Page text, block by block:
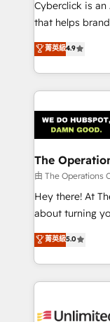
Cyberclick is
that helps
creativity to
Barcelona and
the UK, we
smarter
Iberia (Spain &
with intelligent
growth. Our
that simplify
turn innovation into
HubSpot
projects •
technology for
菁英級4.9
The
由 The Operations
Hey there! At
about turning
experience that
transforming
scalable
organization. We’re a unique blend of deep HubSpot
operational
菁英級5.0